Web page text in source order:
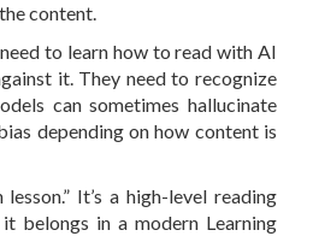
content.
to learn how to read with AI
it. They need to recognize
can sometimes hallucinate
depending on how content is
It’s a high-level reading
belongs in a modern Learning